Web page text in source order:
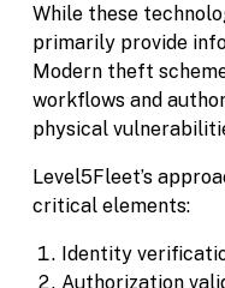
While these
primarily provide
Modern theft
workflows and
physical
Level5Fleet’s
critical elements:
Identity
Authorization